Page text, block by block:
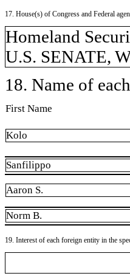
17. House(s) of Congress and Federal
Homeland
U.S. SENATE,
18. Name of
First Name
Kolo
Sanfilippo
Aaron S.
Norm B.
19. Interest of each foreign entity in the